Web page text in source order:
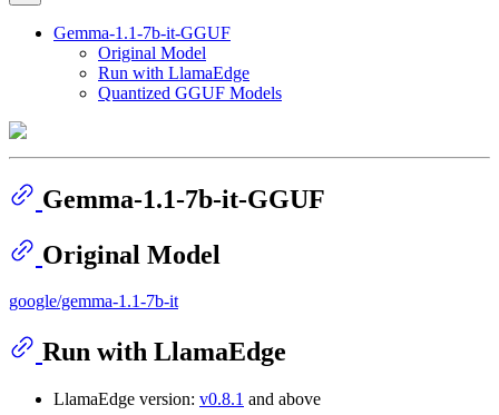
Gemma-1.1-7b-it-GGUF
Original Model
Run with LlamaEdge
Quantized GGUF Models
Gemma-1.1-7b-it-GGUF
Original Model
google/gemma-1.1-7b-it
Run with LlamaEdge
LlamaEdge version: v0.8.1 and above